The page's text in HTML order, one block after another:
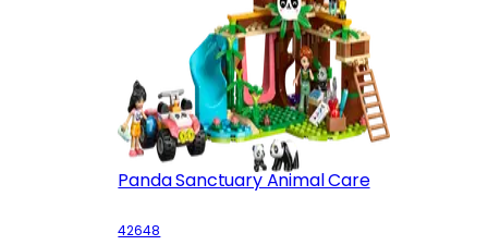
Panda Sanctuary Animal Care
42648